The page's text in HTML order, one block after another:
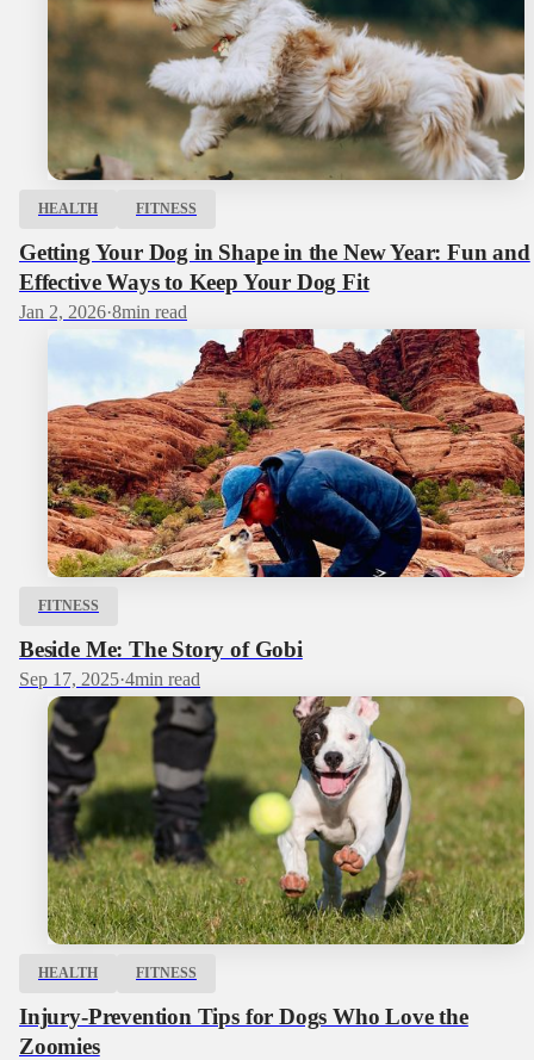
HEALTH FITNESS
Getting Your Dog in Shape in the New Year: Fun and
Effective Ways to Keep Your Dog Fit
Jan 2, 2026·8min read
FITNESS
Beside Me: The Story of Gobi
Sep 17, 2025·4min read
HEALTH FITNESS
Injury-Prevention Tips for Dogs Who Love the
Zoomies